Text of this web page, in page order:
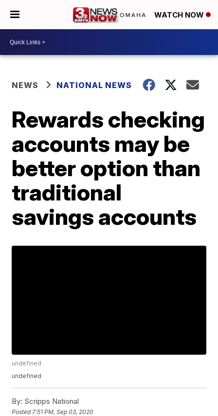
WATCH NOW
NEWS NATIONAL NEWS
Rewards checking
accounts may be
better option than
traditional
savings accounts
undefined
undefined
By: Scripps National
Posted 7:51 PM, Sep 03, 2020